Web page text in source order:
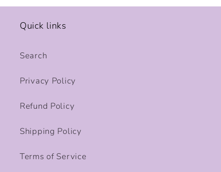
Quick links
Search
Privacy Policy
Refund Policy
Shipping Policy
Terms of Service